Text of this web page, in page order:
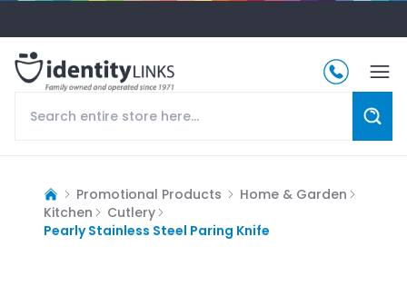
Promotional Products
Home & Garden
Kitchen
Cutlery
Pearly Stainless Steel Paring Knife